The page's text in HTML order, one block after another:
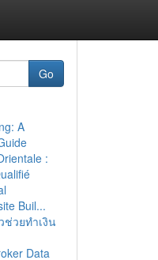
Go
A
:
Buil...
ช่วยทำเงิน
Data